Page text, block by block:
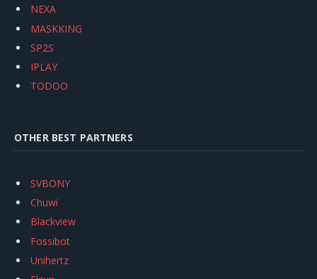
NEXA
MASKKING
SP2S
IPLAY
TODOO
OTHER BEST PARTNERS
SVBONY
Chuwi
Blackview
Fossibot
Unihertz